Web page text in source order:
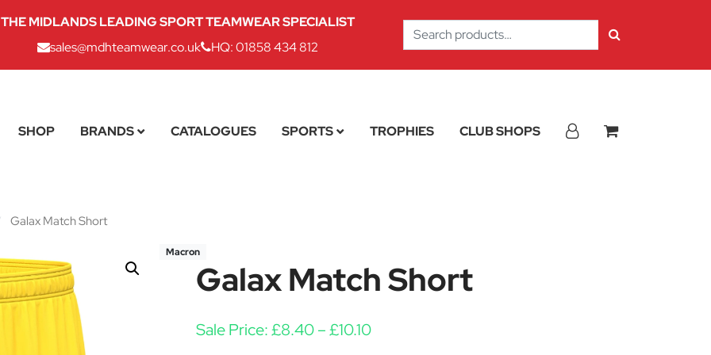
THE MIDLANDS LEADING SPORT TEAMWEAR SPECIALIST
sales@mdhteamwear.co.uk
HQ: 01858 434 812
Search
for:
SHOP BRANDS CATALOGUES SPORTS TROPHIES CLUB SHOPS
Galax Match Short
Macron
Galax Match Short
Sale Price:£8.40–£10.10Price range: £8.40 through £10.10